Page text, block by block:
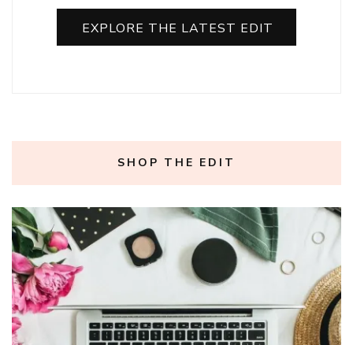
EXPLORE THE LATEST EDIT
SHOP THE EDIT